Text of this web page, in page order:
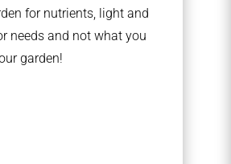
for nutrients, light and
needs and not what you
garden!